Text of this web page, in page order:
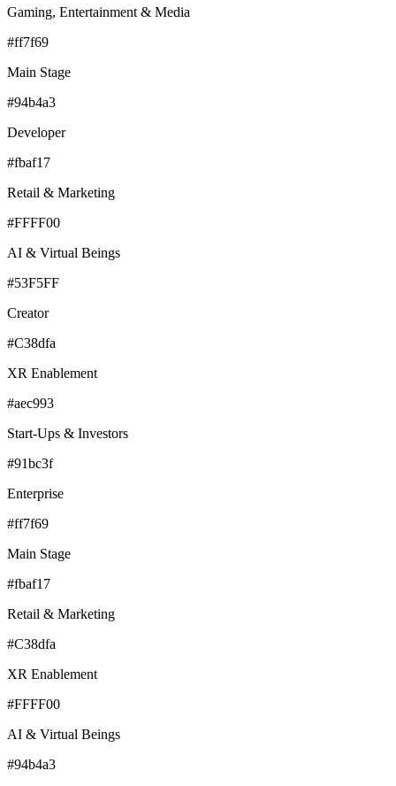
Gaming, Entertainment & Media
#ff7f69
Main Stage
#94b4a3
Developer
#fbaf17
Retail & Marketing
#FFFF00
AI & Virtual Beings
#53F5FF
Creator
#C38dfa
XR Enablement
#aec993
Start-Ups & Investors
#91bc3f
Enterprise
#ff7f69
Main Stage
#fbaf17
Retail & Marketing
#C38dfa
XR Enablement
#FFFF00
AI & Virtual Beings
#94b4a3